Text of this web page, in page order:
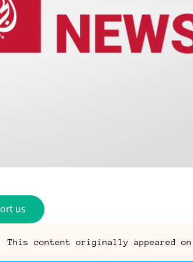
us
This content originally appeared on